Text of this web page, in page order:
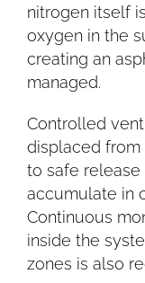
nitrogen itself
oxygen in the
creating an
managed.
Controlled
displaced
to safe
accumulate in
Continuous
inside the
zones is also